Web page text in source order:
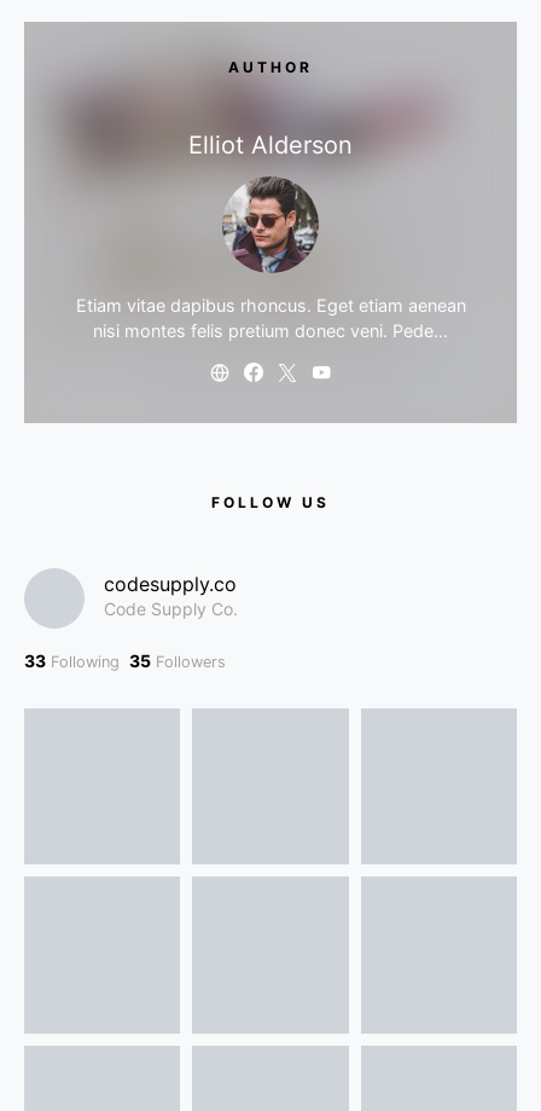
AUTHOR
Elliot Alderson
Etiam vitae dapibus rhoncus. Eget etiam aenean
nisi montes felis pretium donec veni. Pede…
FOLLOW US
codesupply.co
Code Supply Co.
33 Following 35 Followers